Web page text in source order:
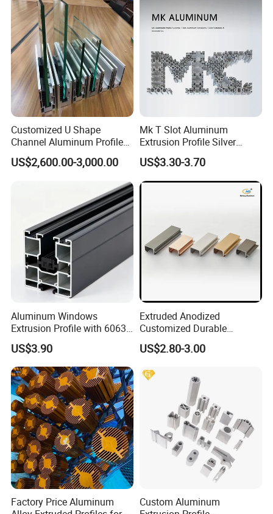
Customized U Shape
Channel Aluminum Profile
for U Channel for Glass
Balustrade
US$2,600.00-3,000.00
Mk T Slot Aluminum
Extrusion Profile Silver
Anodized for Automation
Assembly Line Conveyor
US$3.30-3.70
Aluminum Windows
Extrusion Profile with 6063
Aluminum Alloy
US$3.90
Extruded Anodized
Customized Durable
Modern Aluminum Kitchen
Handle Door Profiles with
Color for India Market
US$2.80-3.00
Factory Price Aluminum
Custom Aluminum